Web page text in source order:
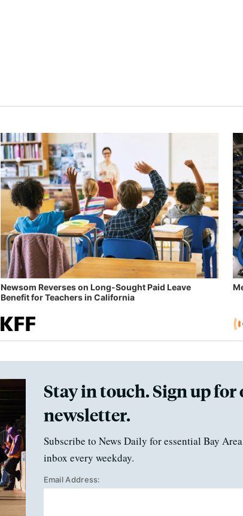
Newsom Reverses on Long-Sought Paid Leave
Benefit for Teachers in California
Stay in touch. Sign up
newsletter.
Subscribe to News Daily for essential Bay
inbox every weekday.
Email Address: